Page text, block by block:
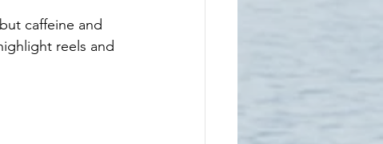
caffeine and
reels and